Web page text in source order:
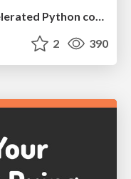
Getting science done with accelerated Python computing platforms
2 390